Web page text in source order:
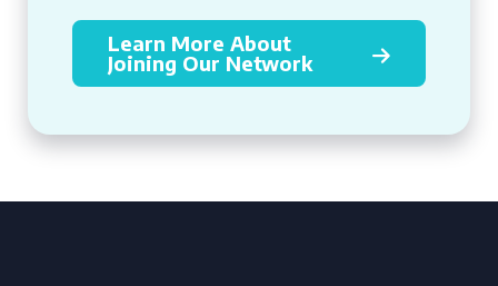
Learn More About
Joining Our Network